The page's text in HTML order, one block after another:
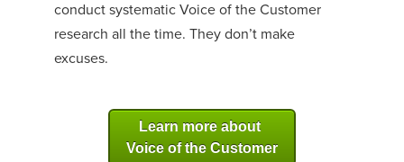
conduct systematic Voice of the Customer
research all the time. They don’t make
excuses.
Learn more about
Voice of the Customer